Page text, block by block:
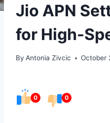
Jio APN
for High-
By Antonia Zivcic October
0 0